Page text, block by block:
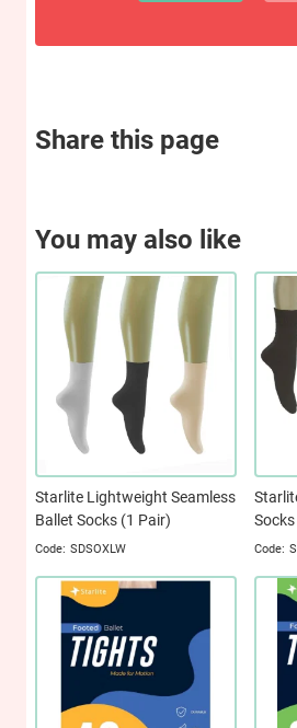
Share this page
You may also like
Starlite Lightweight Seamless
Ballet Socks (1 Pair)
SDSOXLW